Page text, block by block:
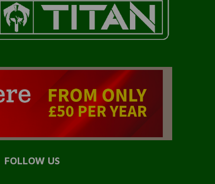
FOLLOW US